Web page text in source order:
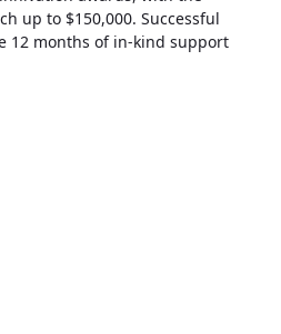
up to $150,000. Successful
12 months of in-kind support